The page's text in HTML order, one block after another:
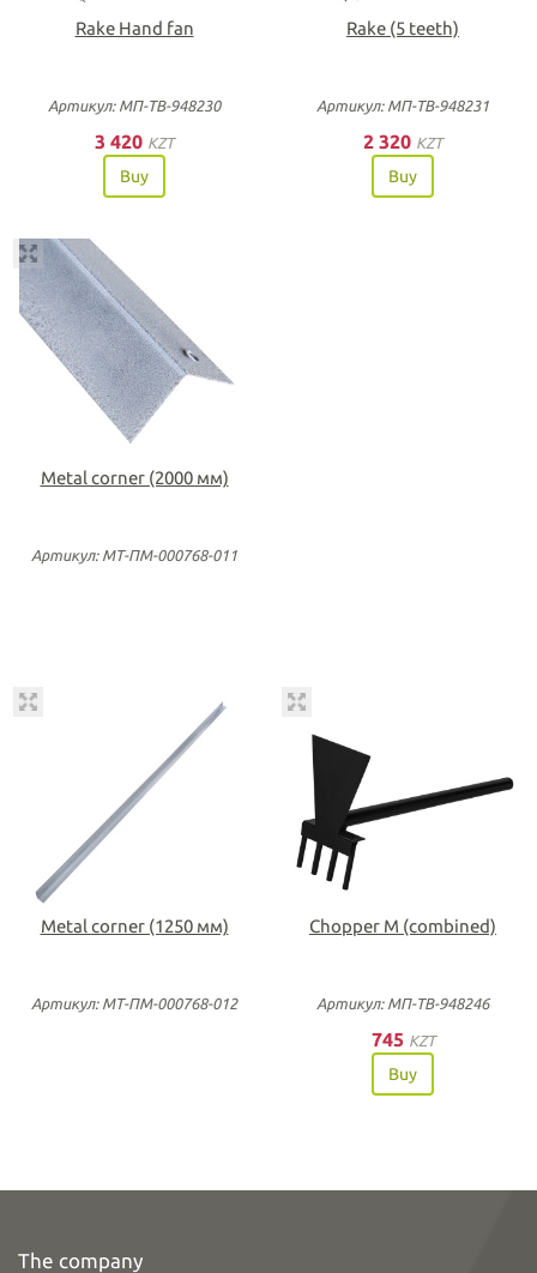
Rake Hand fan
Артикул: МП-ТВ-948230
3 420 KZT
Buy
Rake (5 teeth)
Артикул: МП-ТВ-948231
2 320 KZT
Buy
Metal corner (2000 мм)
Артикул: МТ-ПМ-000768-011
Metal corner (1250 мм)
Артикул: МТ-ПМ-000768-012
Chopper M (combined)
Артикул: МП-ТВ-948246
745 KZT
Buy
The company